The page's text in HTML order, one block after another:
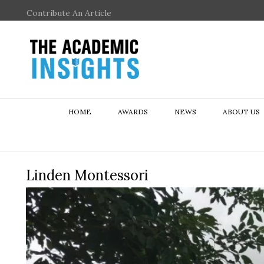
Contribute An Article
HOME AWARDS NEWS ABOUT US
Linden Montessori